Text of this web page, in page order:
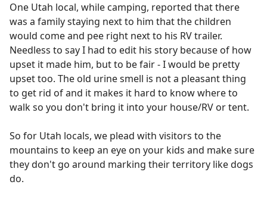
One Utah local, while camping, reported that there
was a family staying next to him that the children
would come and pee right next to his RV trailer.
Needless to say I had to edit his story because of how
upset it made him, but to be fair - I would be pretty
upset too. The old urine smell is not a pleasant thing
to get rid of and it makes it hard to know where to
walk so you don't bring it into your house/RV or tent.
So for Utah locals, we plead with visitors to the
mountains to keep an eye on your kids and make sure
they don't go around marking their territory like dogs
do.